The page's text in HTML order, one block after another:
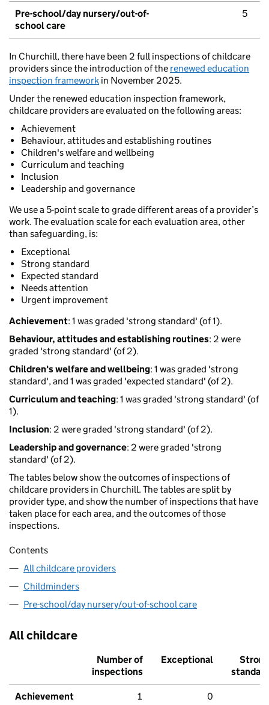
Pre-school/day nursery/out-of-
school care
5
In Churchill, there have been 2 full inspections of childcare
providers since the introduction of the renewed education
inspection framework in November 2025.
Under the renewed education inspection framework,
childcare providers are evaluated on the following areas:
Achievement
Behaviour, attitudes and establishing routines
Children's welfare and wellbeing
Curriculum and teaching
Inclusion
Leadership and governance
We use a 5-point scale to grade different areas of a provider’s
work. The evaluation scale for each evaluation area, other
than safeguarding, is:
Exceptional
Strong standard
Expected standard
Needs attention
Urgent improvement
Achievement: 1 was graded 'strong standard' (of 1).
Behaviour, attitudes and establishing routines: 2 were
graded 'strong standard' (of 2).
Children's welfare and wellbeing: 1 was graded 'strong
standard', and 1 was graded 'expected standard' (of 2).
Curriculum and teaching: 1 was graded 'strong standard' (of
1).
Inclusion: 2 were graded 'strong standard' (of 2).
Leadership and governance: 2 were graded 'strong
standard' (of 2).
The tables below show the outcomes of inspections of
childcare providers in Churchill. The tables are split by
provider type, and show the number of inspections that have
taken place for each area, and the outcomes of those
inspections.
Contents
All childcare providers
Childminders
Pre-school/day nursery/out-of-school care
All childcare
Number of
inspections
Exceptional
Strong
standard
Achievement 1 0